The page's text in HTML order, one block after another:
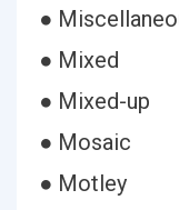
●
● Mixed
● Mixed-up
● Mosaic
● Motley